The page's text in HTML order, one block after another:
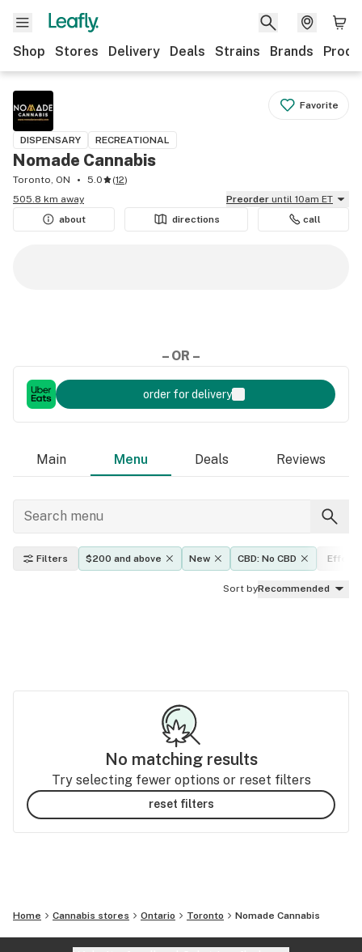
Shop Stores Delivery Deals Strains Brands
Favorite
DISPENSARY RECREATIONAL
Nomade Cannabis
Toronto, ON 5.0 (12)
505.8 km away
Preorder until 10am ET
about
directions call
– OR –
order for delivery
Main Menu Deals Reviews
Filters $200 and above New CBD: No CBD Effects
Sort byRecommended
No matching results
Try selecting fewer options or reset filters
reset filters
Home Cannabis stores Ontario Toronto Nomade Cannabis